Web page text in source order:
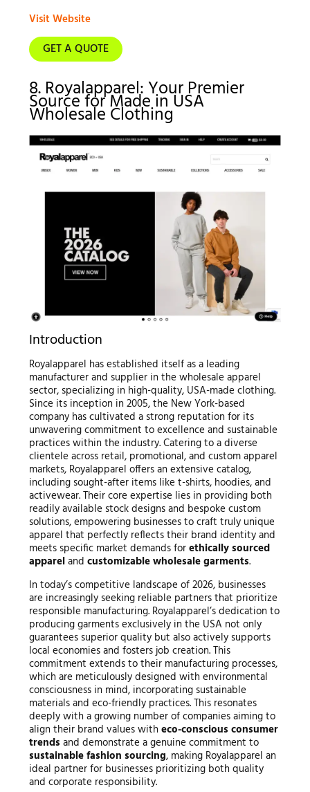
Visit Website
GET A QUOTE
8. Royalapparel: Your Premier
Source for Made in USA
Wholesale Clothing
Introduction
Royalapparel has established itself as a leading
manufacturer and supplier in the wholesale apparel
sector, specializing in high-quality, USA-made clothing.
Since its inception in 2005, the New York-based
company has cultivated a strong reputation for its
unwavering commitment to excellence and sustainable
practices within the industry. Catering to a diverse
clientele across retail, promotional, and custom apparel
markets, Royalapparel offers an extensive catalog,
including sought-after items like t-shirts, hoodies, and
activewear. Their core expertise lies in providing both
readily available stock designs and bespoke custom
solutions, empowering businesses to craft truly unique
apparel that perfectly reflects their brand identity and
meets specific market demands forethically sourced
appareland customizable wholesale garments.
In today’s competitive landscape of 2026, businesses
are increasingly seeking reliable partners that prioritize
responsible manufacturing. Royalapparel’s dedication to
producing garments exclusively in the USA not only
guarantees superior quality but also actively supports
local economies and fosters job creation. This
commitment extends to their manufacturing processes,
which are meticulously designed with environmental
consciousness in mind, incorporating sustainable
materials and eco-friendly practices. This resonates
deeply with a growing number of companies aiming to
align their brand values with eco-conscious consumer
trends and demonstrate a genuine commitment to
sustainable fashion sourcing, making Royalapparel an
ideal partner for businesses prioritizing both quality
and corporate responsibility.